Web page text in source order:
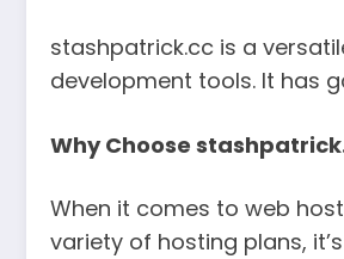
stashpatrick.cc is a
development tools. It has
Why Choose
When it comes to web
variety of hosting plans,